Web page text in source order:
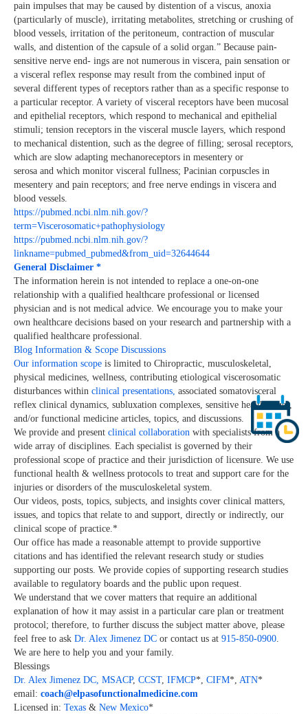
pain impulses that may be caused by distention of a viscus, anoxia
(particularly of muscle), irritating metabolites, stretching or crushing of
blood vessels, irritation of the peritoneum, contraction of muscular
walls, and distention of the capsule of a solid organ.” Because pain-
sensitive nerve end- ings are not numerous in viscera, pain sensation or
a visceral reflex response may result from the combined input of
several different types of receptors rather than as a specific response to
a particular receptor. A variety of visceral receptors have been mucosal
and epithelial receptors, which respond to mechanical and epithelial
stimuli; tension receptors in the visceral muscle layers, which respond
to mechanical distention, such as the degree of filling; serosal receptors,
which are slow adapting mechanoreceptors in mesentery or
serosa and which monitor visceral fullness; Pacinian corpuscles in
mesentery and pain receptors; and free nerve endings in viscera and
blood vessels.
https://pubmed.ncbi.nlm.nih.gov/?
term=Viscerosomatic+pathophysiology
https://pubmed.ncbi.nlm.nih.gov/?
linkname=pubmed_pubmed&from_uid=32644644
General Disclaimer *
The information herein is not intended to replace a one-on-one
relationship with a qualified healthcare professional or licensed
physician and is not medical advice. We encourage you to make your
own healthcare decisions based on your research and partnership with a
qualified healthcare professional.
Blog Information & Scope Discussions
Our information scope is limited to Chiropractic, musculoskeletal,
physical medicines, wellness, contributing etiological viscerosomatic
disturbances within clinical presentations, associated somatovisceral
reflex clinical dynamics, subluxation complexes, sensitive health issues,
and/or functional medicine articles, topics, and discussions.
We provide and present clinical collaboration with specialists from a
wide array of disciplines. Each specialist is governed by their
professional scope of practice and their jurisdiction of licensure. We use
functional health & wellness protocols to treat and support care for the
injuries or disorders of the musculoskeletal system.
Our videos, posts, topics, subjects, and insights cover clinical matters,
issues, and topics that relate to and support, directly or indirectly, our
clinical scope of practice.*
Our office has made a reasonable attempt to provide supportive
citations and has identified the relevant research study or studies
supporting our posts. We provide copies of supporting research studies
available to regulatory boards and the public upon request.
We understand that we cover matters that require an additional
explanation of how it may assist in a particular care plan or treatment
protocol; therefore, to further discuss the subject matter above, please
feel free to ask Dr. Alex Jimenez DC or contact us at 915-850-0900.
We are here to help you and your family.
Blessings
Dr. Alex Jimenez DC, MSACP, CCST, IFMCP*, CIFM*, ATN*
email: coach@elpasofunctionalmedicine.com
Licensed in: Texas & New Mexico*